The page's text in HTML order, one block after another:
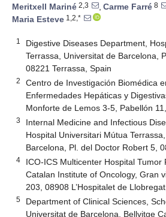
Meritxell Mariné 2,3 , Carme Farré 8
Maria Esteve 1,2,*
1
Digestive Diseases Department,
Terrassa, Universitat de Barcelona,
08221 Terrassa, Spain
2
Centro de Investigación Biomédica
Enfermedades Hepáticas y
Monforte de Lemos 3-5, Pabellón
3
Internal Medicine and Infectious
Hospital Universitari Mútua
Barcelona, Pl. del Doctor Robert 5,
4
ICO-ICS Multicenter Hospital Tumor
Catalan Institute of Oncology, Gran
203, 08908 L’Hospitalet de
5
Department of Clinical Sciences,
Universitat de Barcelona, Bellvitge